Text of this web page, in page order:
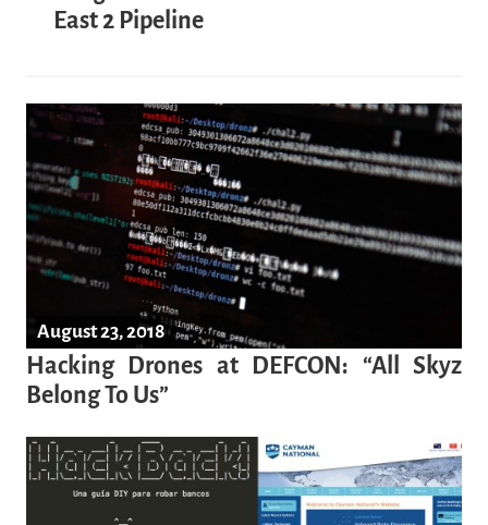
East 2 Pipeline
August 23, 2018
Hacking Drones at DEFCON: “All Skyz
Belong To Us”